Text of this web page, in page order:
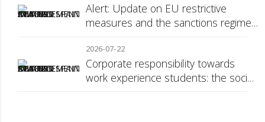
Alert: Update on EU restrictive
measures and the sanctions regime
2026-07-22
Corporate responsibility towards
work experience students: the social